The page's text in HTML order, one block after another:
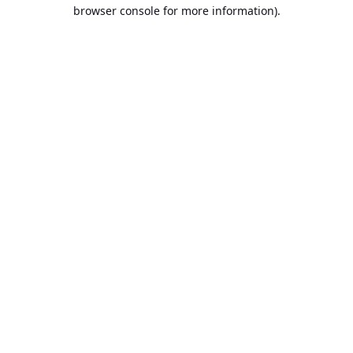
browser console for more information).